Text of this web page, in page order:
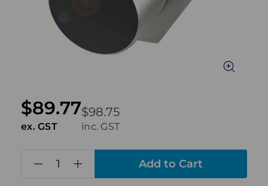
$98.75
inc. GST
$89.77
ex. GST